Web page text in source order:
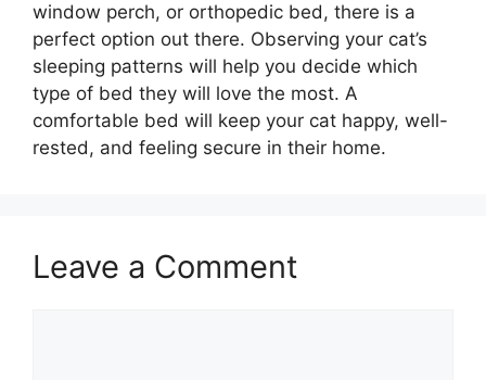
window perch, or orthopedic bed, there is a
perfect option out there. Observing your cat’s
sleeping patterns will help you decide which
type of bed they will love the most. A
comfortable bed will keep your cat happy, well-
rested, and feeling secure in their home.
Leave a Comment